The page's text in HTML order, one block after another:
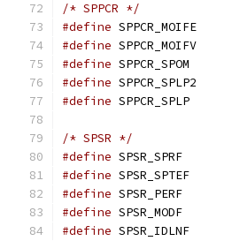
/* SPPCR */
#define
#define
#define
#define
#define
/* SPSR */
#define
#define
#define
#define
#define